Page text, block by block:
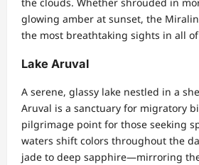
the clouds. Whether shrouded in
glowing amber at sunset, the
the most breathtaking sights in all of
Lake Aruval
A serene, glassy lake nestled in a
Aruval is a sanctuary for migratory
pilgrimage point for those seeking
waters shift colors throughout the
jade to deep sapphire—mirroring